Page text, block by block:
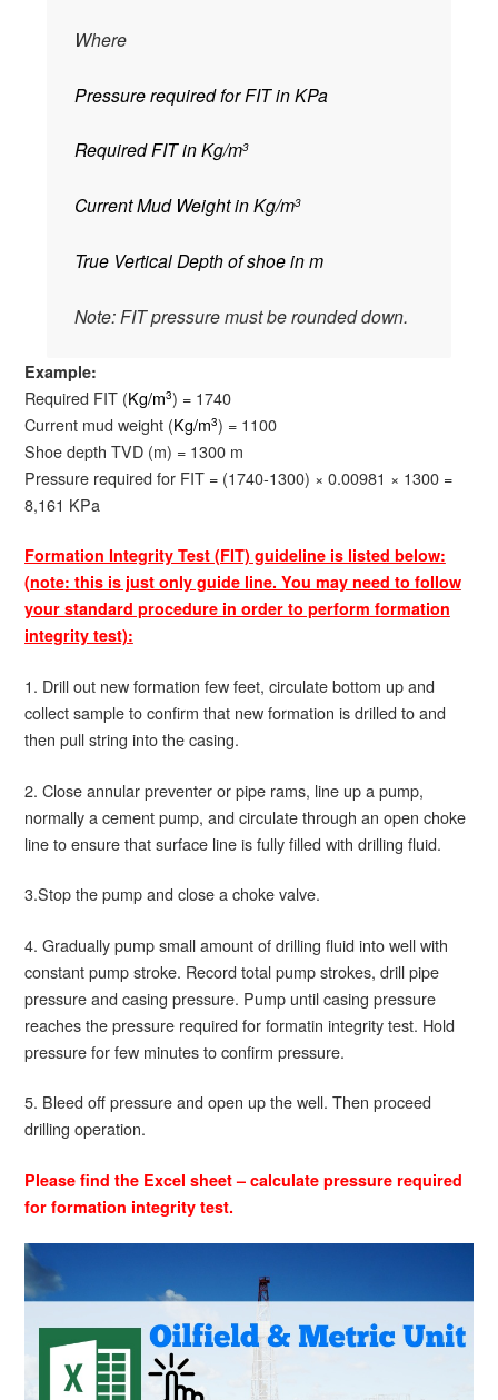
Where
Pressure required for FIT in KPa
Required FIT in Kg/m3
Current Mud Weight in Kg/m3
True Vertical Depth of shoe in m
Note: FIT pressure must be rounded down.
Example:
Required FIT (Kg/m3) = 1740
Current mud weight (Kg/m3) = 1100
Shoe depth TVD (m) = 1300 m
Pressure required for FIT = (1740-1300) × 0.00981 × 1300 =
8,161 KPa
Formation Integrity Test (FIT) guideline is listed below:
(note: this is just only guide line. You may need to follow
your standard procedure in order to perform formation
integrity test):
1. Drill out new formation few feet, circulate bottom up and
collect sample to confirm that new formation is drilled to and
then pull string into the casing.
2. Close annular preventer or pipe rams, line up a pump,
normally a cement pump, and circulate through an open choke
line to ensure that surface line is fully filled with drilling fluid.
3.Stop the pump and close a choke valve.
4. Gradually pump small amount of drilling fluid into well with
constant pump stroke. Record total pump strokes, drill pipe
pressure and casing pressure. Pump until casing pressure
reaches the pressure required for formatin integrity test. Hold
pressure for few minutes to confirm pressure.
5. Bleed off pressure and open up the well. Then proceed
drilling operation.
Please find the Excel sheet – calculate pressure required
for formation integrity test.